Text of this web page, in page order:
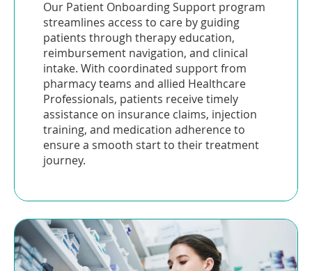
Our Patient Onboarding Support program
streamlines access to care by guiding
patients through therapy education,
reimbursement navigation, and clinical
intake. With coordinated support from
pharmacy teams and allied Healthcare
Professionals, patients receive timely
assistance on insurance claims, injection
training, and medication adherence to
ensure a smooth start to their treatment
journey.